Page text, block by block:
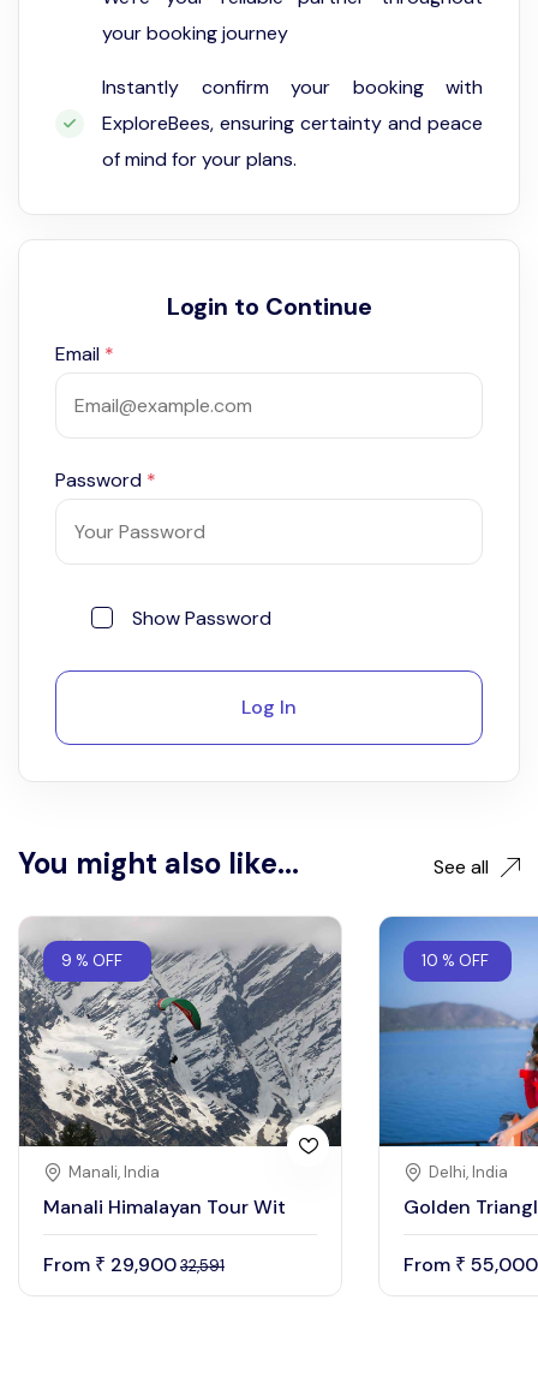
your booking journey
Instantly confirm your booking with
ExploreBees, ensuring certainty and peace
of mind for your plans.
Login to Continue
Email *
Password *
Show Password
Log In
You might also like... See all
9 % OFF
Manali, India
Manali Himalayan Tour Wit
From ₹ 29,90032,591
10 % OFF
Delhi, India
Golden
From ₹ 55,000